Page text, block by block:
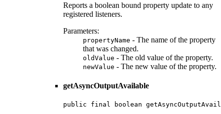
Reports a boolean bound property update to any
registered listeners.
Parameters:
propertyName - The name of the property
that was changed.
oldValue - The old value of the property.
newValue - The new value of the property.
getAsyncOutputAvailable
public final boolean